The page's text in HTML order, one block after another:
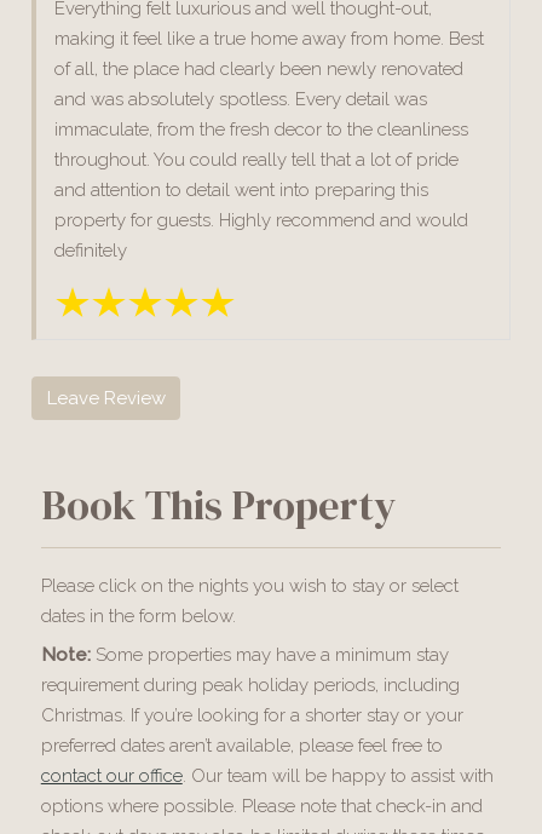
Everything felt luxurious and well thought-out,
making it feel like a true home away from home. Best
of all, the place had clearly been newly renovated
and was absolutely spotless. Every detail was
immaculate, from the fresh decor to the cleanliness
throughout. You could really tell that a lot of pride
and attention to detail went into preparing this
property for guests. Highly recommend and would
definitely
Leave Review
Book This Property
Please click on the nights you wish to stay or select
dates in the form below.
Note:Some properties may have a minimum stay
requirement during peak holiday periods, including
Christmas. If you’re looking for a shorter stay or your
preferred dates aren’t available, please feel free to
contact our office. Our team will be happy to assist with
options where possible. Please note that check-in and